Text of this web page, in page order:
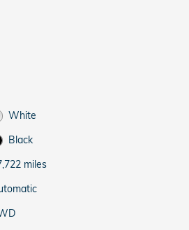
White
Black
miles